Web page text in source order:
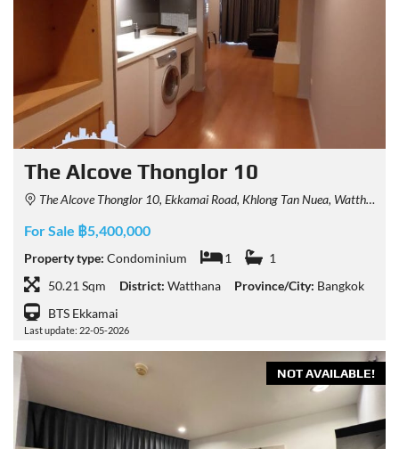
The Alcove Thonglor 10
The Alcove Thonglor 10, Ekkamai Road, Khlong Tan Nuea, Watthana, Bangkok, Thailand
For Sale ฿5,400,000
Property type: Condominium 1
1
50.21 Sqm
District: Watthana Province/City: Bangkok
BTS Ekkamai
Last update: 22-05-2026
NOT AVAILABLE!